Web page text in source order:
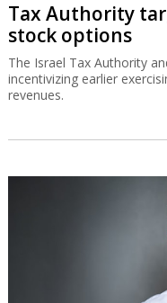
Tax Authority
stock options
The Israel Tax Authority
incentivizing earlier
revenues.